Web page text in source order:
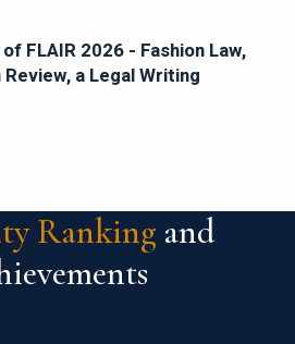
FLAIR 2026 - Fashion Law,
a Legal Writing
Ranking and